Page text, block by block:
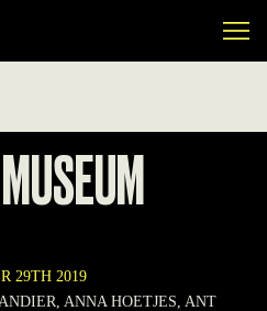
29TH 2019
ANNA HOETJES, ANT